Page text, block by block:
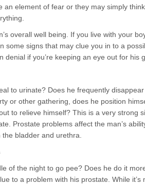
an element of fear or they may simply
overall well being. If you live with your
some signs that may clue you in to a
denial if you’re keeping an eye out for his
to urinate? Does he frequently
or other gathering, does he position
to relieve himself? This is a very strong
Prostate problems affect the man’s
bladder and urethra.
of the night to go pee? Does he do it
to a problem with his prostate. While it’s